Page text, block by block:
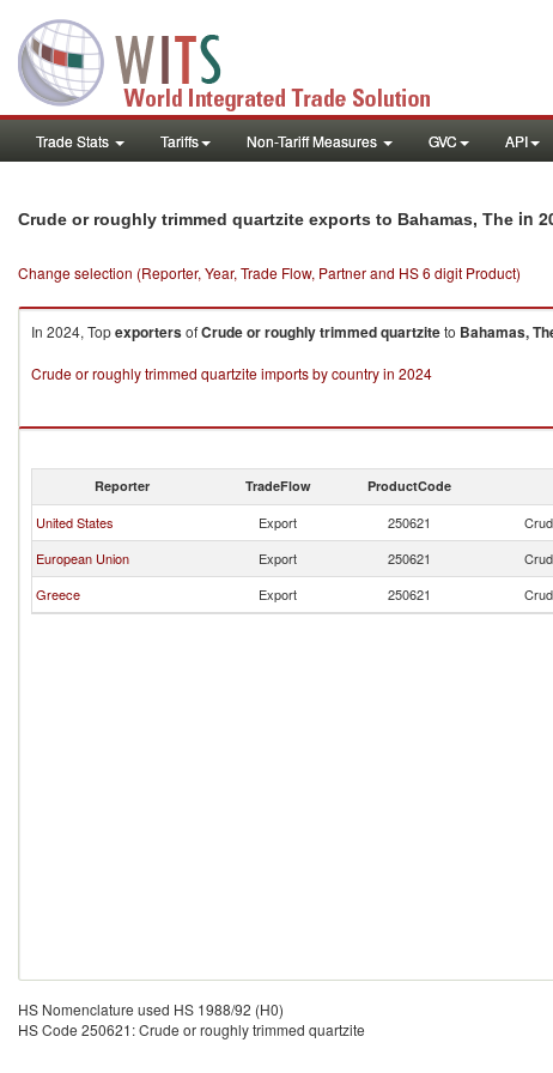
Trade Stats Tariffs Non-Tariff Measures GVC API
Crude or roughly trimmed quartzite exports to Bahamas, The in
Change selection (Reporter, Year, Trade Flow, Partner and HS 6 digit Product)
In 2024, TopexportersofCrude or roughly trimmed quartziteto Bahamas,
Crude or roughly trimmed quartzite imports by country in 2024
Reporter TradeFlow ProductCode
United States Export 250621
European Union
Export 250621
Greece
Export 250621
HS Nomenclature used HS 1988/92 (H0)
HS Code 250621: Crude or roughly trimmed quartzite